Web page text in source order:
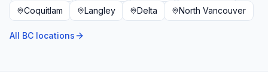
Coquitlam
Langley Delta North Vancouver
All BC locations